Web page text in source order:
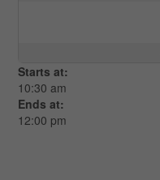
Starts at:
10:30 am
Ends at:
12:00 pm